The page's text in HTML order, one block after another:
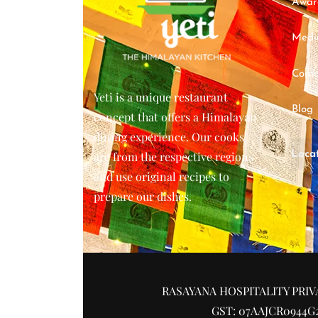
Yeti is a unique restaurant
concept that offers a Himalayan
dining experience. Our cooks
are from the respective regions
and use original recipes to
prepare our dishes.
Blog
RASAYANA HOSPITALITY
GST: